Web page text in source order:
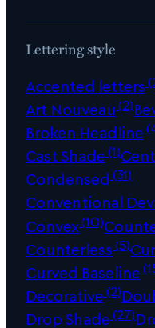
Lettering style
Accented letters
Art Nouveau (2)
Broken Headline
Cast Shade(1)
Condensed (31)
Conventional
Convex(10)
Counterless(5)
Curved Baseline
Decorative(2)
Drop Shade(27)